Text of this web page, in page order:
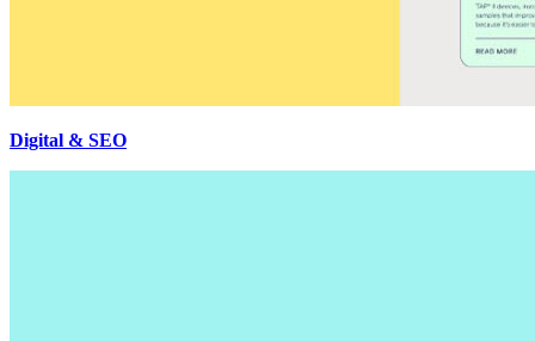
Digital & SEO